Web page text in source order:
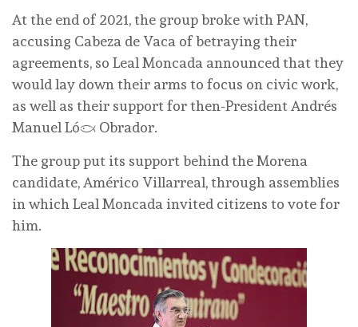
At the end of 2021, the group broke with PAN,
accusing Cabeza de Vaca of betraying their
agreements, so Leal Moncada announced that they
would lay down their arms to focus on civic work,
as well as their support for then-President Andrés
Manuel López Obrador.
The group put its support behind the Morena
candidate, Américo Villarreal, through assemblies
in which Leal Moncada invited citizens to vote for
him.